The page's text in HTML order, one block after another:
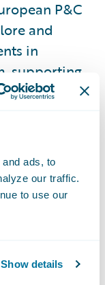
ads, to
our traffic.
to use our
Show details
P&C
and
in
supporting
excellent
scale
and
on the
director -